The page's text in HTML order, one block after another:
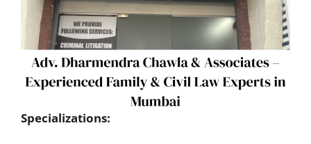
Specializations: